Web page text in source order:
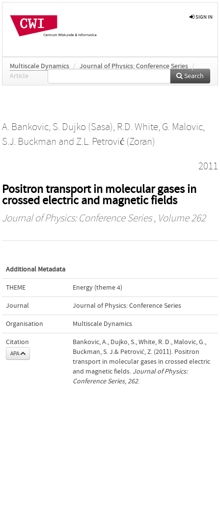
SIGN IN
Multiscale Dynamics / Journal of Physics: Conference Series /
Article
Search
A. Bankovic, S. Dujko (Sasa), R.D. White, G. Malovic,
S.J. Buckman and Z.L. Petrović (Zoran)
2011
Positron transport in molecular gases in
crossed electric and magnetic fields
Journal of Physics: Conference Series, Volume 262
Additional Metadata
THEME Energy (theme 4)
Journal Journal of Physics: Conference Series
Organisation Multiscale Dynamics
Citation
APA
Bankovic, A., Dujko, S., White, R. D., Malovic, G.,
Buckman, S. J.& Petrović, Z. (2011). Positron
transport in molecular gases in crossed electric
and magnetic fields. Journal of Physics:
Conference Series,262.